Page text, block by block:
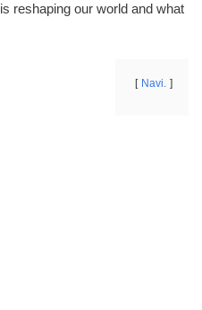
reshaping our world and what
Navi.